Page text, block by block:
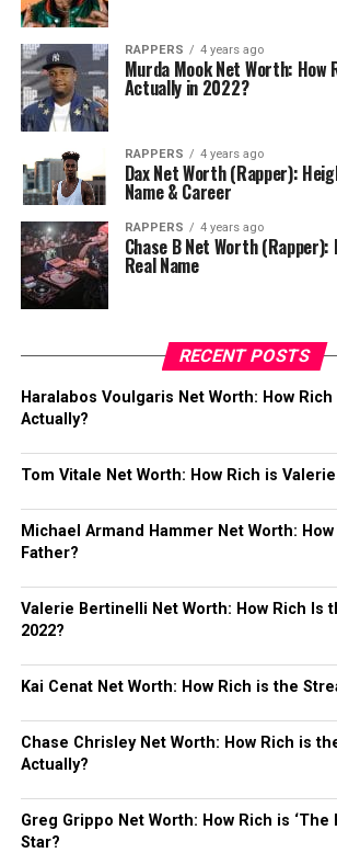
RAPPERS 4 years ago
Murda Mook Net Worth: How
Actually in 2022?
RAPPERS 4 years ago
Dax Net Worth (Rapper):
Name & Career
RAPPERS 4 years ago
Chase B Net Worth (Rapper):
Real Name
RECENT POSTS
Haralabos Voulgaris Net Worth: How
Actually?
Tom Vitale Net Worth: How Rich is
Michael Armand Hammer Net Worth: How
Father?
Valerie Bertinelli Net Worth: How Rich Is
2022?
Kai Cenat Net Worth: How Rich is the
Chase Chrisley Net Worth: How Rich is
Actually?
Greg Grippo Net Worth: How Rich is ‘The
Star?